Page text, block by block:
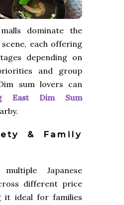
dominate the
each offering
depending on
and group
sum lovers can
East Dim Sum
& Family
Japanese
different price
it ideal for families